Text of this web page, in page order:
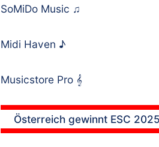
SoMiDo Music ♫
Midi Haven ♪
Musicstore Pro 𝄞
Österreich gewinnt ESC 2025